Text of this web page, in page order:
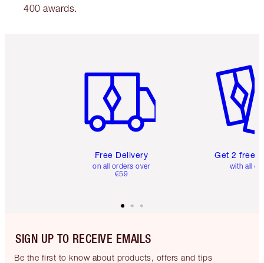
400 awards.
Free Delivery
on all orders over
€59
Get 2 free
with all
SIGN UP TO RECEIVE EMAILS
Be the first to know about products, offers and tips